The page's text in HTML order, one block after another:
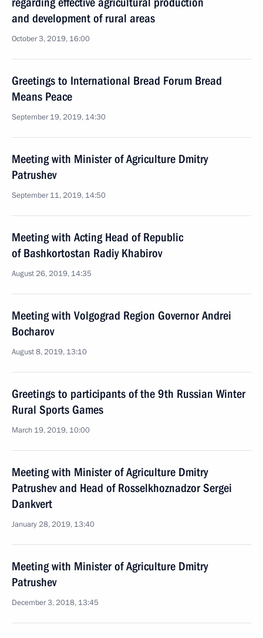
and development of rural areas
October 3, 2019, 16:00
Greetings to International Bread Forum Bread
Means Peace
September 19, 2019, 14:30
Meeting with Minister of Agriculture Dmitry
Patrushev
September 11, 2019, 14:50
Meeting with Acting Head of Republic
of Bashkortostan Radiy Khabirov
August 26, 2019, 14:35
Meeting with Volgograd Region Governor Andrei
Bocharov
August 8, 2019, 13:10
Greetings to participants of the 9th Russian Winter
Rural Sports Games
March 19, 2019, 10:00
Meeting with Minister of Agriculture Dmitry
Patrushev and Head of Rosselkhoznadzor Sergei
Dankvert
January 28, 2019, 13:40
Meeting with Minister of Agriculture Dmitry
Patrushev
December 3, 2018, 13:45